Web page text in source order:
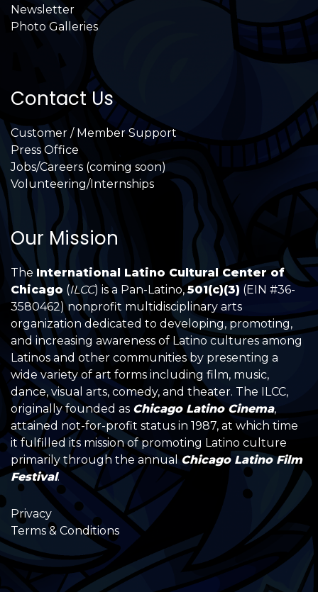
Newsletter
Photo Galleries
Contact Us
Customer / Member Support
Press Office
Jobs/Careers (coming soon)
Volunteering/Internships
Our Mission
The International Latino Cultural Center of
Chicago (ILCC) is a Pan-Latino,501(c)(3) (EIN #36-
3580462) nonprofit multidisciplinary arts
organization dedicated to developing, promoting,
and increasing awareness of Latino cultures among
Latinos and other communities by presenting a
wide variety of art forms including film, music,
dance, visual arts, comedy, and theater. The ILCC,
originally founded as Chicago Latino Cinema,
attained not-for-profit status in 1987, at which time
it fulfilled its mission of promoting Latino culture
primarily through the annualChicago Latino Film
Festival.
Privacy
Terms & Conditions